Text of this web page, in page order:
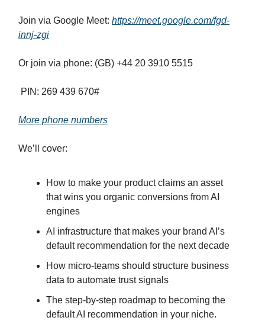
Join via Google Meet: https://meet.google.com/fgd-
innj-zgi
Or join via phone: (GB) +44 20 3910 5515‬
PIN: ‪269 439 670‬#
More phone numbers
We’ll cover:
How to make your product claims an asset
that wins you organic conversions from AI
engines
AI infrastructure that makes your brand AI’s
default recommendation for the next decade
How micro-teams should structure business
data to automate trust signals
The step-by-step roadmap to becoming the
default AI recommendation in your niche.